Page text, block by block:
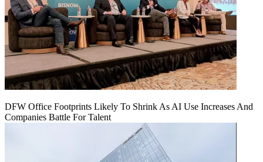
DFW Office Footprints Likely To Shrink As AI Use Increases And
Companies Battle For Talent